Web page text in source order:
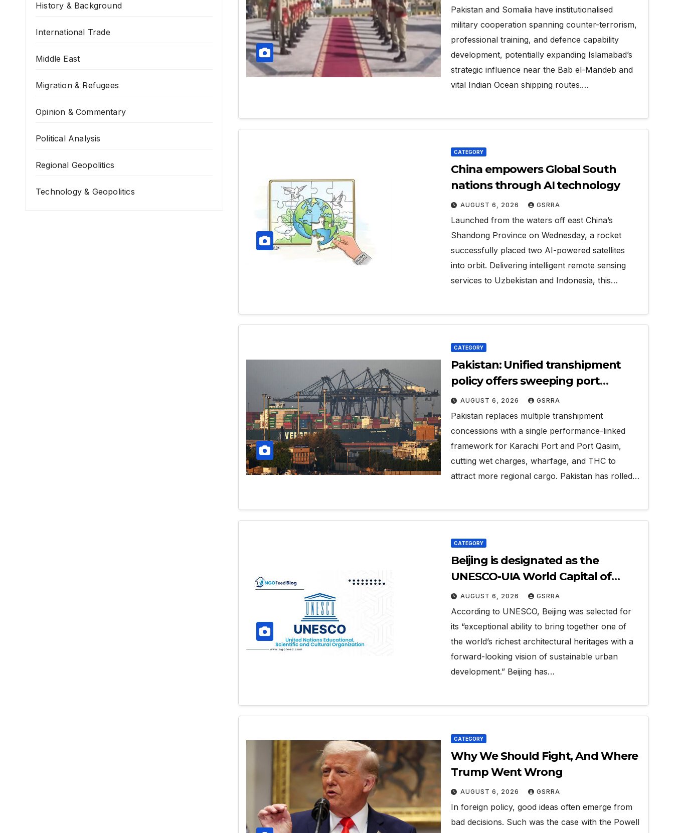
History & Background
International Trade
Middle East
Migration & Refugees
Opinion & Commentary
Political Analysis
Regional Geopolitics
Technology & Geopolitics
Pakistan and Somalia have institutionalised
military cooperation spanning counter-terrorism,
professional training, and defence capability
development, potentially expanding Islamabad’s
strategic influence near the Bab el-Mandeb and
vital Indian Ocean shipping routes.…
CATEGORY
China empowers Global South
nations through AI technology
AUGUST 6, 2026 GSRRA
Launched from the waters off east China’s
Shandong Province on Wednesday, a rocket
successfully placed two AI-powered satellites
into orbit. Delivering intelligent remote sensing
services to Uzbekistan and Indonesia, this…
CATEGORY
Pakistan: Unified transhipment
policy offers sweeping port
concessions to draw regional
cargo.
AUGUST 6, 2026 GSRRA
Pakistan replaces multiple transhipment
concessions with a single performance-linked
framework for Karachi Port and Port Qasim,
cutting wet charges, wharfage, and THC to
attract more regional cargo. Pakistan has rolled…
CATEGORY
Beijing is designated as the
UNESCO-UIA World Capital of
Architecture 2029
AUGUST 6, 2026 GSRRA
According to UNESCO, Beijing was selected for
its “exceptional ability to bring together one of
the world’s richest architectural heritages with a
forward-looking vision of sustainable urban
development.” Beijing has…
CATEGORY
Why We Should Fight, And Where
Trump Went Wrong
AUGUST 6, 2026 GSRRA
In foreign policy, good ideas often emerge from
bad decisions. Such was the case with the Powell